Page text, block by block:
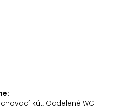
kút, Oddelené WC